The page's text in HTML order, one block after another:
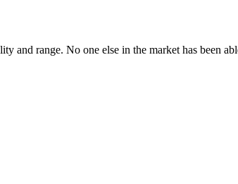
and range. No one else in the market has been